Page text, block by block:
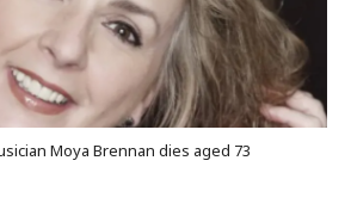
Moya Brennan dies aged 73